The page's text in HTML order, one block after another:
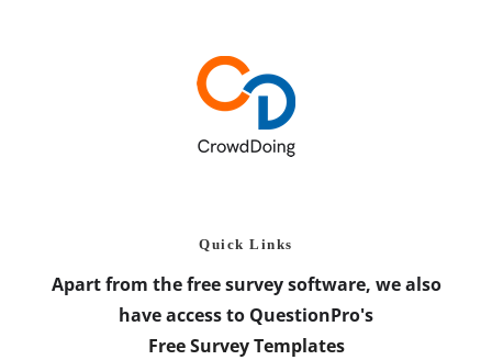
Quick Links
Apart from the free survey software, we also
have access to QuestionPro's
Free Survey Templates